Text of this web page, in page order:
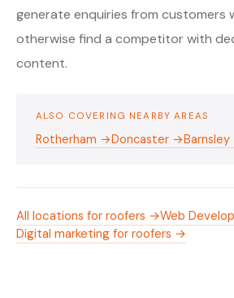
generate enquiries from customers
otherwise find a competitor with
content.
ALSO COVERING NEARBY AREAS
Rotherham →Doncaster →
All locations for roofers →Web
Digital marketing for roofers →